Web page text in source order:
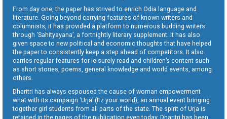
From day one, the paper has strived to enrich Odia language and
literature. Going beyond carrying features of known writers and
columnists, it has provided a platform to numerous budding writers
through ‘Sahityayana’, a fortnightly literary supplement. It has also
given space to new political and economic thoughts that have helped
the paper to consistently keep a step ahead of competitors. It also
carries regular features for leisurely read and children’s content such
as short stories, poems, general knowledge and world events, among
others.
Dharitri has always espoused the cause of woman empowerment
what with its campaign ‘Urja’ (Itz your world), an annual event bringing
together girl students from all parts of the state. The spirit of Urja is
retained in the pages of the publication even today. Dharitri has been